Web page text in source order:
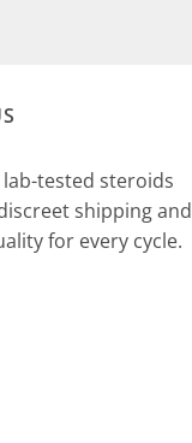
tested steroids
shipping and
for every cycle.